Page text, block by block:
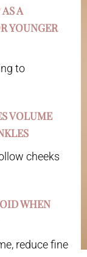
A
YOUNGER
to
VOLUME
cheeks
WHEN
reduce fine